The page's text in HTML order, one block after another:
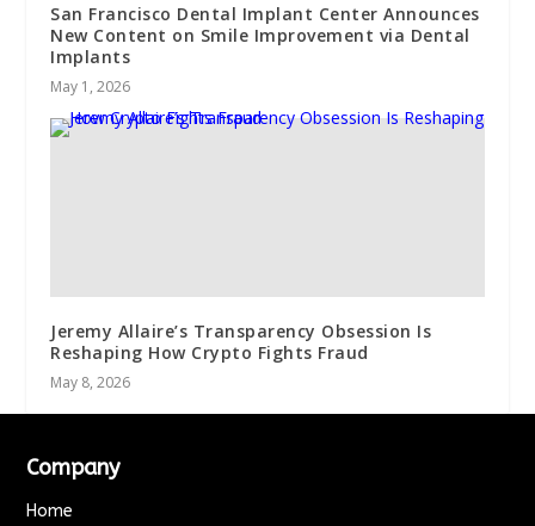
San Francisco Dental Implant Center Announces
New Content on Smile Improvement via Dental
Implants
May 1, 2026
Jeremy Allaire’s Transparency Obsession Is
Reshaping How Crypto Fights Fraud
May 8, 2026
Company
Home